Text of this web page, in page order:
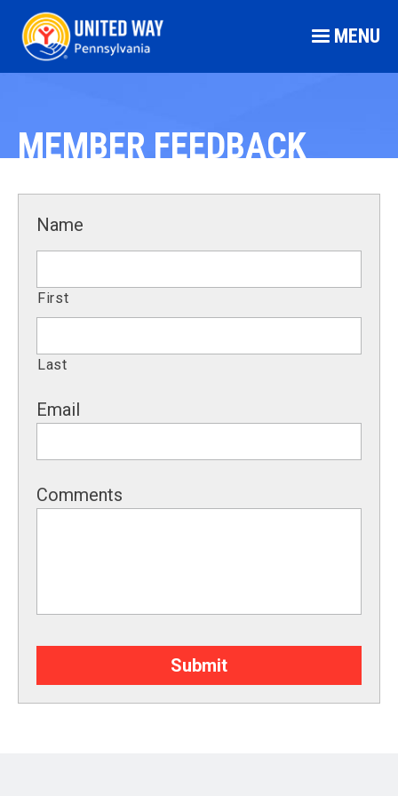
MENU
MEMBER FEEDBACK
Name
First
Last
Email
Comments